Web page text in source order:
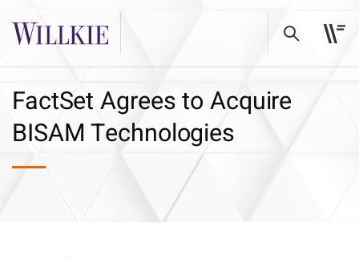
FactSet Agrees to Acquire
BISAM Technologies